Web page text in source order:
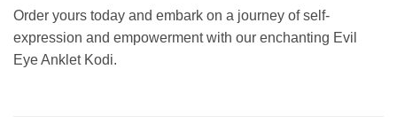
Order yours today and embark on a journey of self-
expression and empowerment with our enchanting Evil
Eye Anklet Kodi.